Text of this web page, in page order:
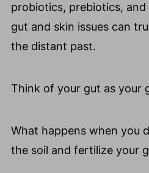
probiotics, prebiotics,
gut and skin issues can
the distant past.
Think of your gut as your
What happens when you
the soil and fertilize your